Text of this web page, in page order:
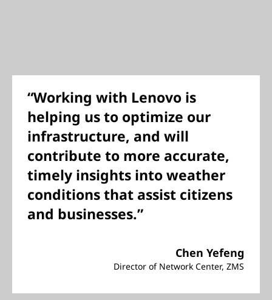
“Working with Lenovo is
helping us to optimize our
infrastructure, and will
contribute to more accurate,
timely insights into weather
conditions that assist citizens
and businesses.”
Chen Yefeng
Director of Network Center, ZMS